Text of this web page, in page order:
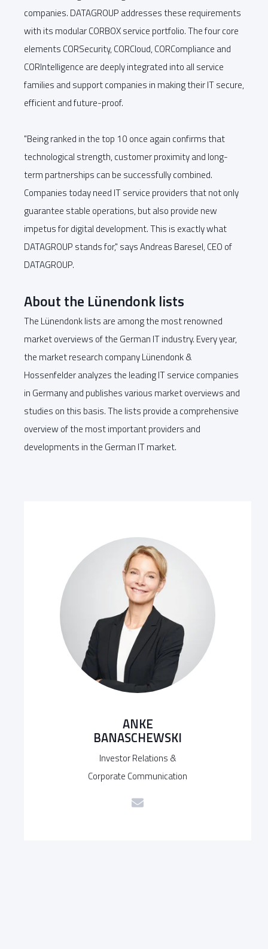
companies. DATAGROUP addresses these requirements
with its modular CORBOX service portfolio. The four core
elements CORSecurity, CORCloud, CORCompliance and
CORIntelligence are deeply integrated into all service
families and support companies in making their IT secure,
efficient and future-proof.
"Being ranked in the top 10 once again confirms that
technological strength, customer proximity and long-
term partnerships can be successfully combined.
Companies today need IT service providers that not only
guarantee stable operations, but also provide new
impetus for digital development. This is exactly what
DATAGROUP stands for," says Andreas Baresel, CEO of
DATAGROUP.
About the Lünendonk lists
The Lünendonk lists are among the most renowned
market overviews of the German IT industry. Every year,
the market research company Lünendonk &
Hossenfelder analyzes the leading IT service companies
in Germany and publishes various market overviews and
studies on this basis. The lists provide a comprehensive
overview of the most important providers and
developments in the German IT market.
ANKE
BANASCHEWSKI
Investor Relations &
Corporate Communication